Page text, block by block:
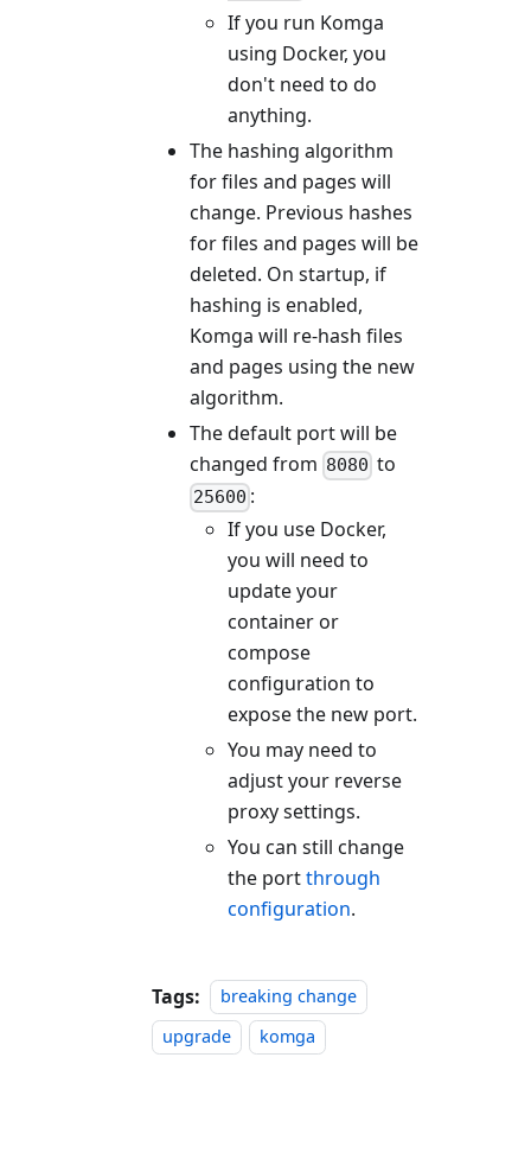
If you run Komga
using Docker, you
don't need to do
anything.
The hashing algorithm
for files and pages will
change. Previous hashes
for files and pages will be
deleted. On startup, if
hashing is enabled,
Komga will re-hash files
and pages using the new
algorithm.
The default port will be
changed from 8080 to
25600 :
If you use Docker,
you will need to
update your
container or
compose
configuration to
expose the new port.
You may need to
adjust your reverse
proxy settings.
You can still change
the portthrough
configuration.
Tags:
breaking change
upgrade
komga